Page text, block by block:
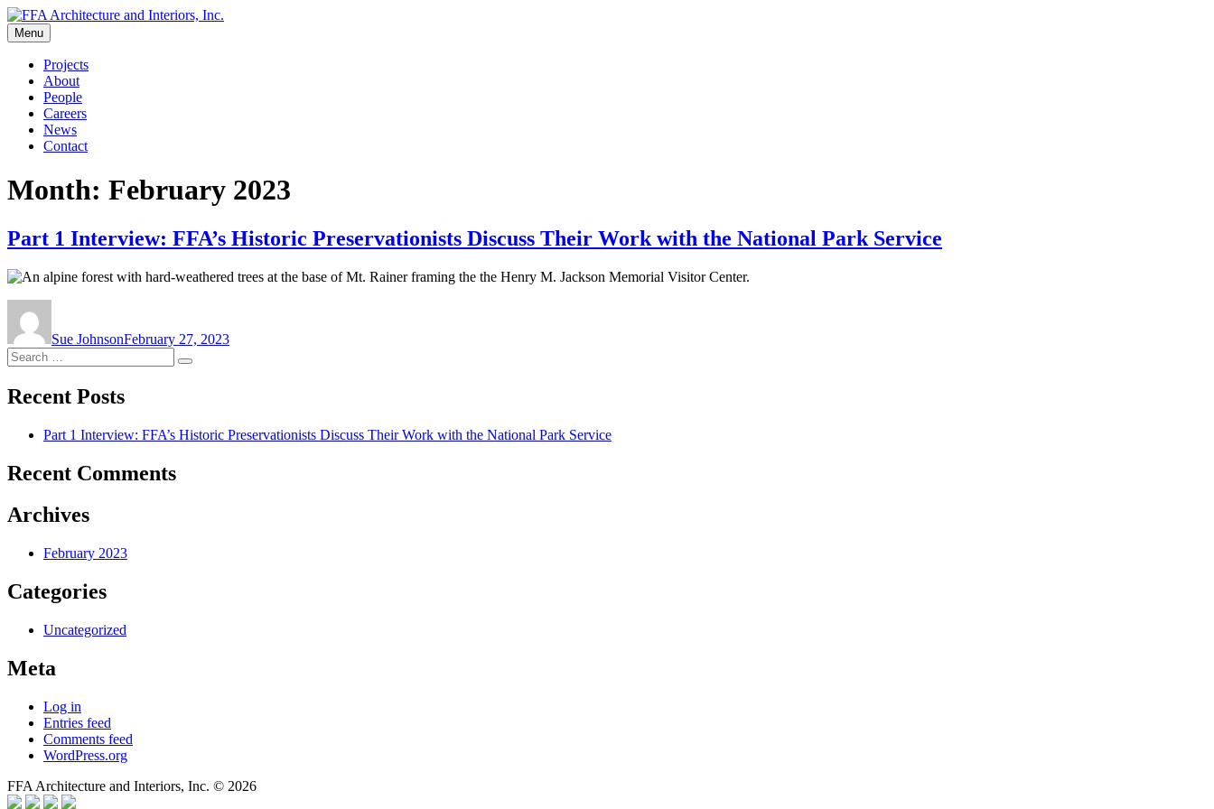
Skip
to
content
FFA Architecture and Interiors, Inc.
Menu
Projects
About
People
Careers
News
Contact
Month: February 2023
Part 1 Interview: FFA’s Historic Preservationists Discuss Their Work with the National Park Service
Sue JohnsonFebruary 27, 2023
Search
for:
Search
Recent Posts
Part 1 Interview: FFA’s Historic Preservationists Discuss Their Work with the National Park Service
Recent Comments
Archives
February 2023
Categories
Uncategorized
Meta
Log in
Entries feed
Comments feed
WordPress.org
FFA Architecture and Interiors, Inc. © 2026